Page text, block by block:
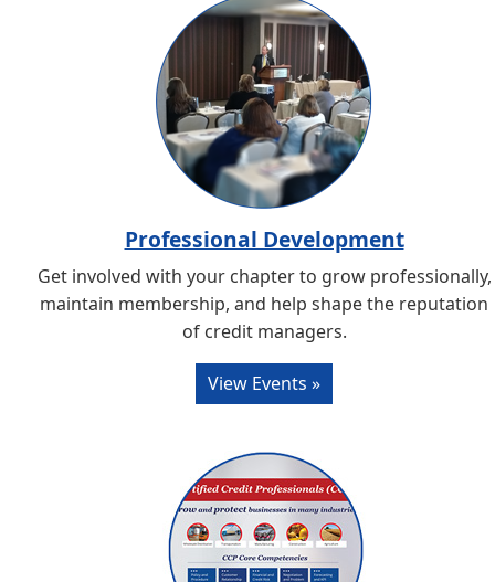
Professional Development
Get involved with your chapter to grow professionally,
maintain membership, and help shape the reputation
of credit managers.
View Events »